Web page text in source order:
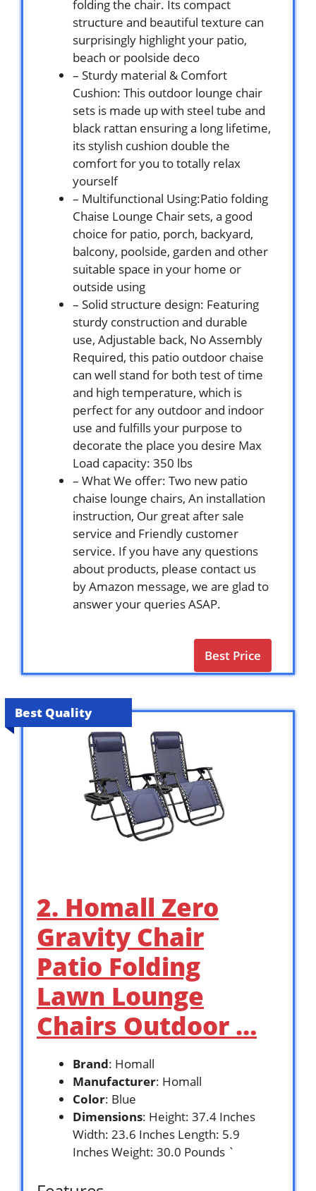
folding the chair. Its compact
structure and beautiful texture can
surprisingly highlight your patio,
beach or poolside deco
– Sturdy material & Comfort
Cushion: This outdoor lounge chair
sets is made up with steel tube and
black rattan ensuring a long lifetime,
its stylish cushion double the
comfort for you to totally relax
yourself
– Multifunctional Using:Patio folding
Chaise Lounge Chair sets, a good
choice for patio, porch, backyard,
balcony, poolside, garden and other
suitable space in your home or
outside using
– Solid structure design: Featuring
sturdy construction and durable
use, Adjustable back, No Assembly
Required, this patio outdoor chaise
can well stand for both test of time
and high temperature, which is
perfect for any outdoor and indoor
use and fulfills your purpose to
decorate the place you desire Max
Load capacity: 350 lbs
– What We offer: Two new patio
chaise lounge chairs, An installation
instruction, Our great after sale
service and Friendly customer
service. If you have any questions
about products, please contact us
by Amazon message, we are glad to
answer your queries ASAP.
Best Price
Best Quality
2. Homall Zero
Gravity Chair
Patio Folding
Lawn Lounge
Chairs Outdoor …
Brand: Homall
Manufacturer: Homall
Color: Blue
Dimensions: Height: 37.4 Inches
Width: 23.6 Inches Length: 5.9
Inches Weight: 30.0 Pounds `